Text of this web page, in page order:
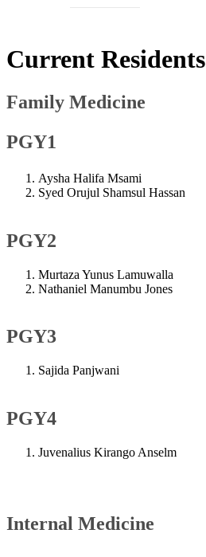
​​Current Residents
Family Medicine
PGY1
Aysha Halifa Msami
Syed Orujul Shamsul Hassan
PGY2
Murtaza Yunus Lamuwalla
Nathaniel Manumbu Jones
PGY3
Sajida Panjwani
PGY4
Juvenalius Kirango Anselm​
Internal Medicine